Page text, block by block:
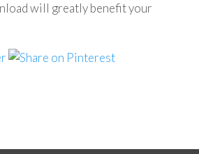
will greatly benefit your